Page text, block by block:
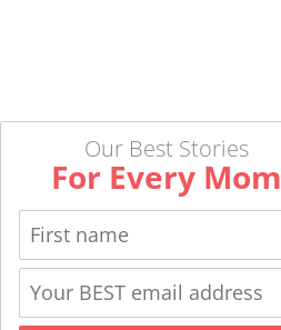
Our Best Stories
For Every Mom